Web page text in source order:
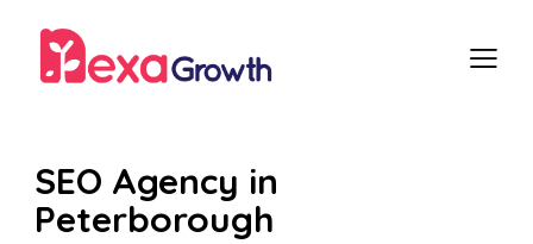
SEO Agency in
Peterborough